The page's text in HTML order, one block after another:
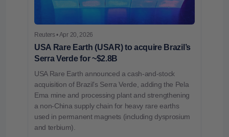
Reuters • Apr 20, 2026
USA Rare Earth (USAR) to acquire Brazil’s
Serra Verde for ~$2.8B
USA Rare Earth announced a cash‑and‑stock
acquisition of Brazil’s Serra Verde, adding the Pela
Ema mine and processing plant and strengthening
a non‑China supply chain for heavy rare earths
used in permanent magnets (including dysprosium
and terbium).